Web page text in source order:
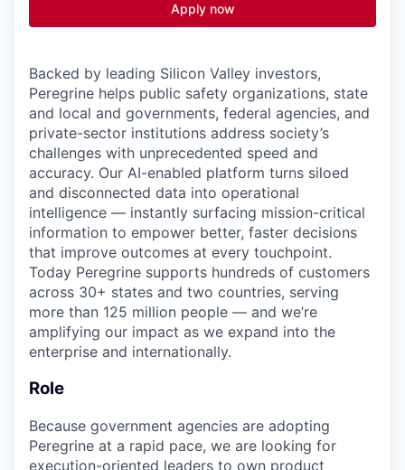
Apply now
Backed by leading Silicon Valley investors,
Peregrine helps public safety organizations, state
and local and governments, federal agencies, and
private-sector institutions address society’s
challenges with unprecedented speed and
accuracy. Our AI-enabled platform turns siloed
and disconnected data into operational
intelligence — instantly surfacing mission-critical
information to empower better, faster decisions
that improve outcomes at every touchpoint.
Today Peregrine supports hundreds of customers
across 30+ states and two countries, serving
more than 125 million people — and we’re
amplifying our impact as we expand into the
enterprise and internationally.
Role
Because government agencies are adopting
Peregrine at a rapid pace, we are looking for
execution-oriented leaders to own product